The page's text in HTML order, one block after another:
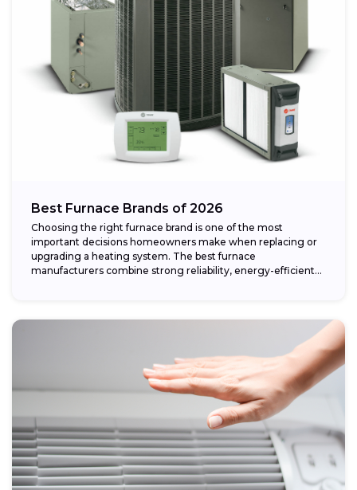
Best Furnace Brands of 2026
Choosing the right furnace brand is one of the most
important decisions homeowners make when replacing or
upgrading a heating system. The best furnace
manufacturers combine strong reliability, energy-efficient